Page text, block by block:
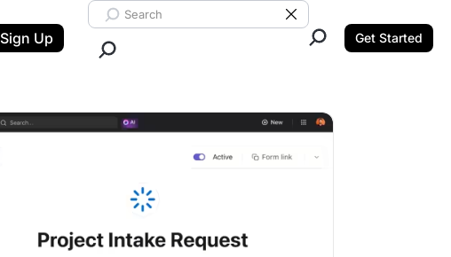
Sign Up
Search ClickUp
Clear Search
Get Started